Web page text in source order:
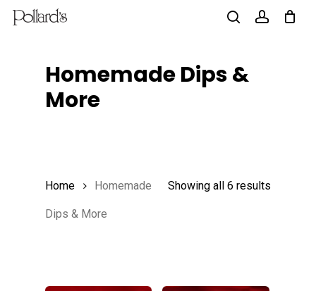
Skip
Homemade Dips &
More
Showing all 6 results
Home Homemade
Dips & More